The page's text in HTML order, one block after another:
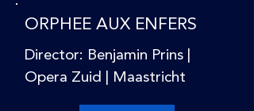
ORPHEE AUX ENFERS
Director: Benjamin Prins |
Opera Zuid | Maastricht